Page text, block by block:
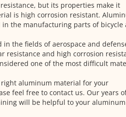
but its properties make it
is high corrosion resistant.
the manufacturing parts of bicycle
the fields of aerospace and
resistance and high corrosion
one of the most difficult
aluminum material for your
feel free to contact us. Our years
will be helpful to your aluminum